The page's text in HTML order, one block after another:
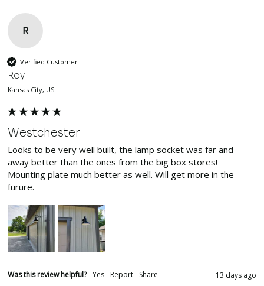
R
Verified Customer
Roy
Kansas City, US
Westchester
Looks to be very well built, the lamp socket was far and
away better than the ones from the big box stores!
Mounting plate much better as well. Will get more in the
furure.
Was this review helpful? Yes Report Share 13 days ago